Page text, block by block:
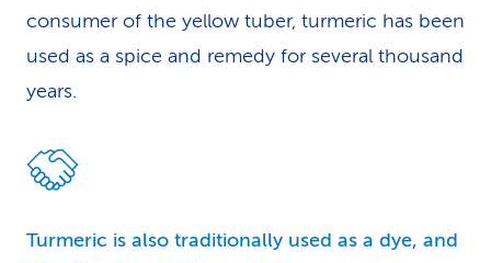
consumer of the yellow tuber, turmeric has been
used as a spice and remedy for several thousand
years.
Turmeric is also traditionally used as a dye, and